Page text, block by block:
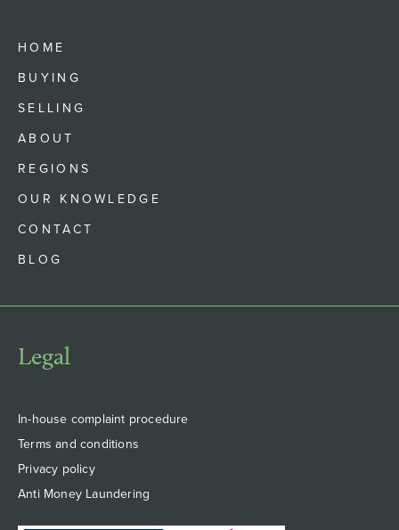
HOME
BUYING
SELLING
ABOUT
REGIONS
OUR KNOWLEDGE
CONTACT
BLOG
Legal
In-house complaint procedure
Terms and conditions
Privacy policy
Anti Money Laundering